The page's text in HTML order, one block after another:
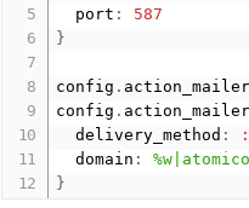
  port
:
587
}
config . action_mailer
config . action_mailer
  delivery_method
:
  domain
:
}